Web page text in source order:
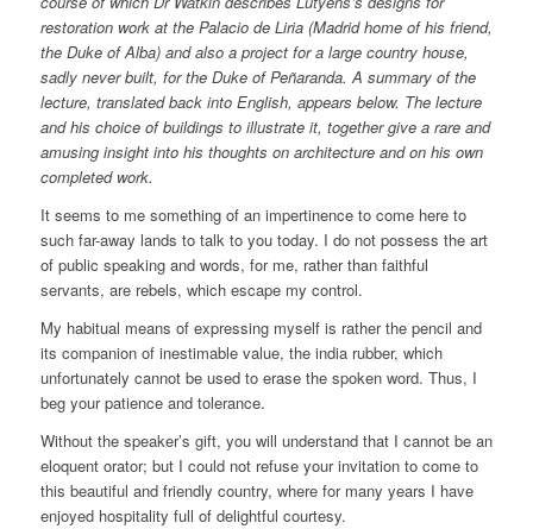
restoration work at the Palacio de Liria (Madrid home of his friend,
the Duke of Alba) and also a project for a large country house,
sadly never built, for the Duke of Peñaranda. A summary of the
lecture, translated back into English, appears below. The lecture
and his choice of buildings to illustrate it, together give a rare and
amusing insight into his thoughts on architecture and on his own
completed work.
It seems to me something of an impertinence to come here to
such far-away lands to talk to you today. I do not possess the art
of public speaking and words, for me, rather than faithful
servants, are rebels, which escape my control.
My habitual means of expressing myself is rather the pencil and
its companion of inestimable value, the india rubber, which
unfortunately cannot be used to erase the spoken word. Thus, I
beg your patience and tolerance.
Without the speaker’s gift, you will understand that I cannot be an
eloquent orator; but I could not refuse your invitation to come to
this beautiful and friendly country, where for many years I have
enjoyed hospitality full of delightful courtesy.